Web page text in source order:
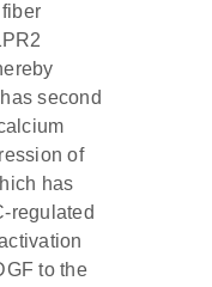
second
of
has
regulated
to the